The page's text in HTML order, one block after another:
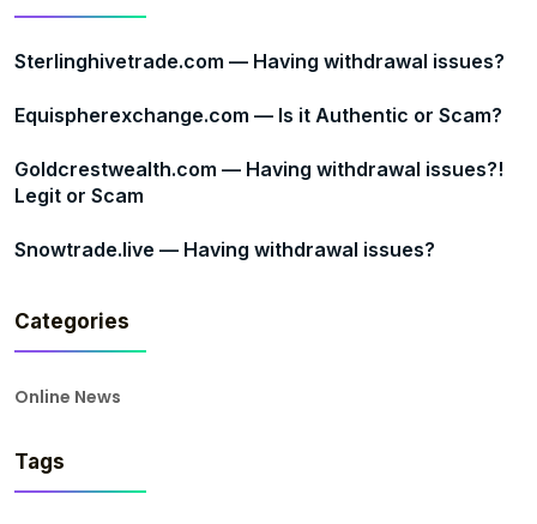
Sterlinghivetrade.com — Having withdrawal issues?
Equispherexchange.com — Is it Authentic or Scam?
Goldcrestwealth.com — Having withdrawal issues?!
Legit or Scam
Snowtrade.live — Having withdrawal issues?
Categories
Online News
Tags